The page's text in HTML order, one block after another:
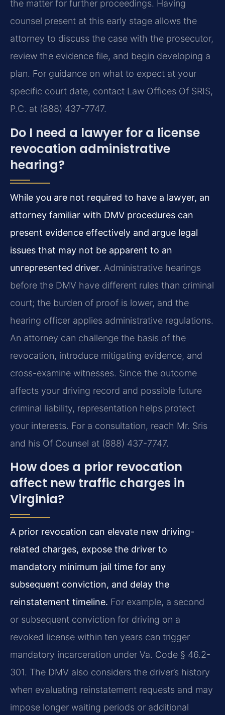
the matter for further proceedings. Having
counsel present at this early stage allows the
attorney to discuss the case with the prosecutor,
review the evidence file, and begin developing a
plan. For guidance on what to expect at your
specific court date, contact Law Offices Of SRIS,
P.C. at (888) 437-7747.
Do I need a lawyer for a license
revocation administrative
hearing?
While you are not required to have a lawyer, an
attorney familiar with DMV procedures can
present evidence effectively and argue legal
issues that may not be apparent to an
unrepresented driver. Administrative hearings
before the DMV have different rules than criminal
court; the burden of proof is lower, and the
hearing officer applies administrative regulations.
An attorney can challenge the basis of the
revocation, introduce mitigating evidence, and
cross-examine witnesses. Since the outcome
affects your driving record and possible future
criminal liability, representation helps protect
your interests. For a consultation, reach Mr. Sris
and his Of Counsel at (888) 437-7747.
How does a prior revocation
affect new traffic charges in
Virginia?
A prior revocation can elevate new driving-
related charges, expose the driver to
mandatory minimum jail time for any
subsequent conviction, and delay the
reinstatement timeline. For example, a second
or subsequent conviction for driving on a
revoked license within ten years can trigger
mandatory incarceration under Va. Code § 46.2-
301. The DMV also considers the driver’s history
when evaluating reinstatement requests and may
impose longer waiting periods or additional